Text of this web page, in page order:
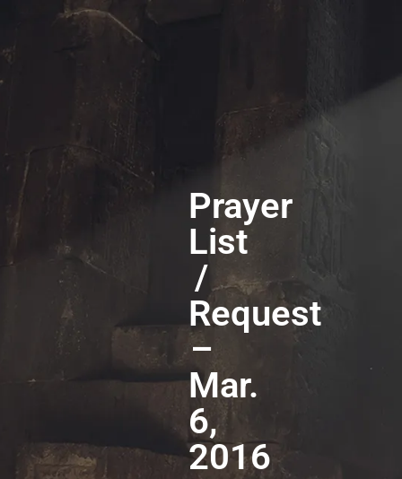
Prayer
List
/
Request
–
Mar.
6,
2016